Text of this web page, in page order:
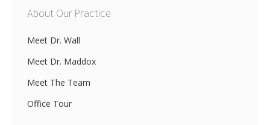
About Our Practice
Meet Dr. Wall
Meet Dr. Maddox
Meet The Team
Office Tour